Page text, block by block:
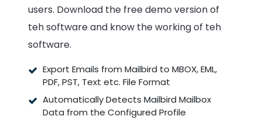
users. Download the free demo version of
teh software and know the working of teh
software.
Export Emails from Mailbird to MBOX, EML,
PDF, PST, Text etc. File Format
Automatically Detects Mailbird Mailbox
Data from the Configured Profile